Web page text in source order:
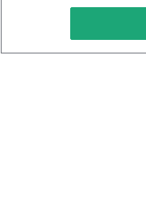
Keto Recipes
Keto